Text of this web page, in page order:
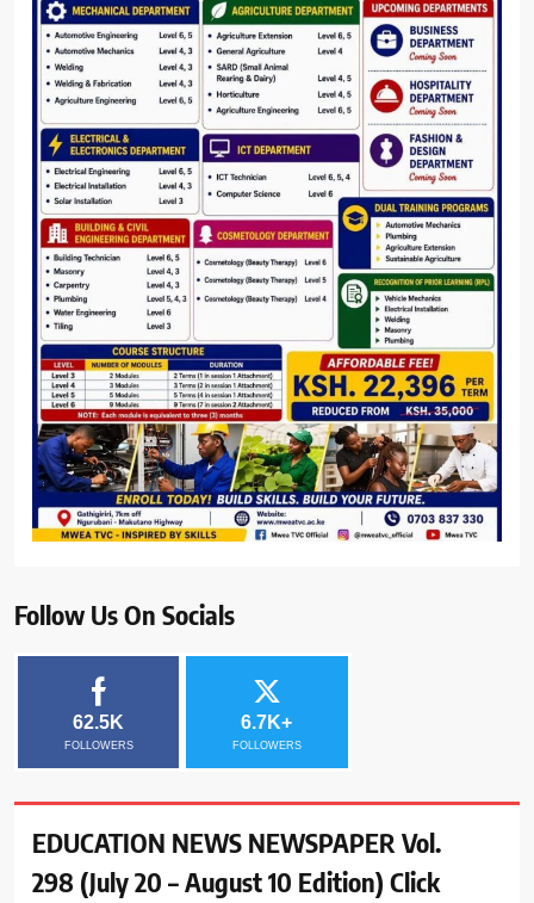
Follow Us On Socials
62.5K
FOLLOWERS
6.7K+
FOLLOWERS
EDUCATION NEWS NEWSPAPER Vol.
298 (July 20 – August 10 Edition) Click